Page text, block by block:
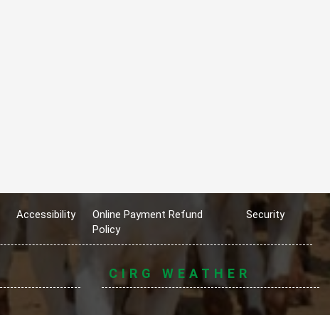
Accessibility
Online Payment Refund
Policy
Security
CIRG WEATHER